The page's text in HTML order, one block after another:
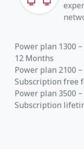
Power plan 1300
12 Months
Power plan 2100
Subscription free
Power plan 3500
Subscription